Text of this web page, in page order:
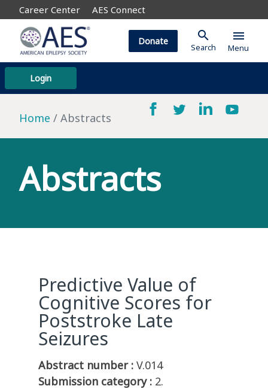
Career Center AES Connect
Login
Donate search
Search
menu
Menu
Home Abstracts
Abstracts
Predictive Value of
Cognitive Scores for
Poststroke Late
Seizures
Abstract number : V.014
Submission category : 2.